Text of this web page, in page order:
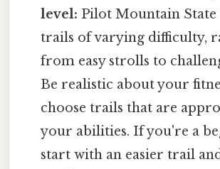
level: Pilot Mountain State
trails of varying difficulty,
from easy strolls to
Be realistic about your
choose trails that are
your abilities. If you're a
start with an easier trail